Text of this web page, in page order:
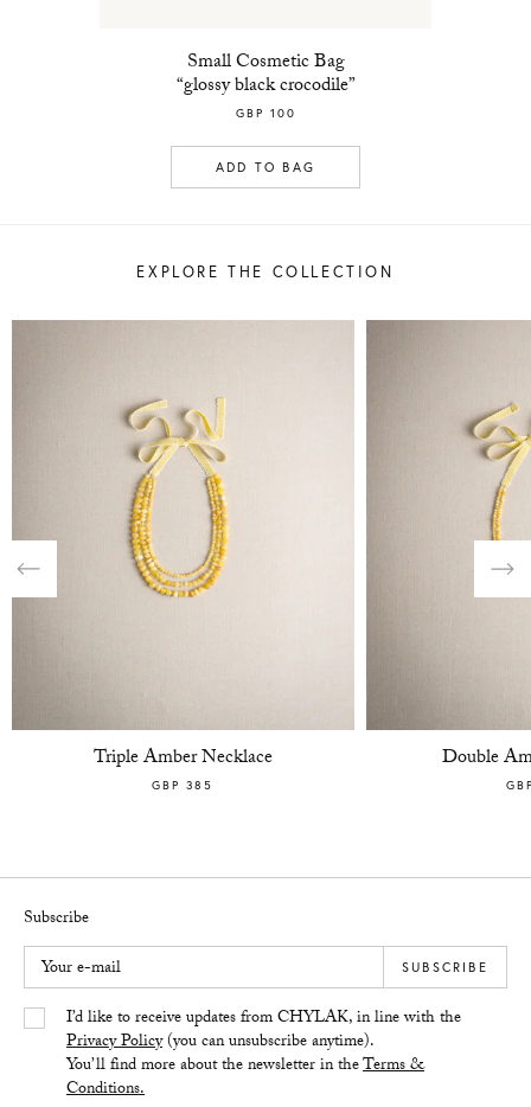
Small Cosmetic Bag
“glossy black crocodile”
GBP 100
ADD TO BAG
EXPLORE THE COLLECTION
Triple Amber Necklace
GBP 385
Double
Subscribe
Your e-mail
Yes/TakI’d like to receive updates from CHYLAK, in line with the
Privacy Policy(you can unsubscribe anytime).
You’ll find more about the newsletter in theTerms &
Conditions.
SUBSCRIBE